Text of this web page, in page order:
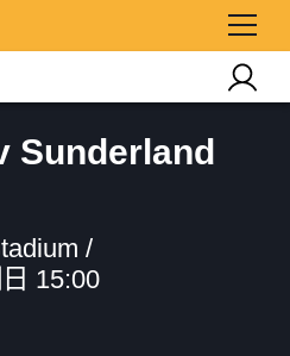
Sunderland
/
15:00